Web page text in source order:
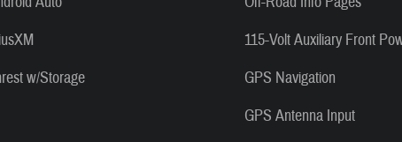
w/Storage
115-Volt Auxiliary Front
GPS Navigation
GPS Antenna Input